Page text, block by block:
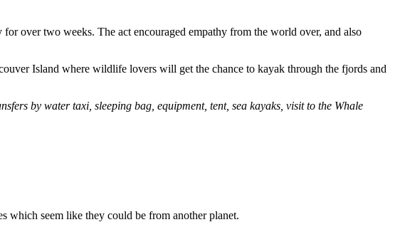
over two weeks. The act encouraged empathy from the world over, and also
Island where wildlife lovers will get the chance to kayak through the fjords and
by water taxi, sleeping bag, equipment, tent, sea kayaks, visit to the Whale
which seem like they could be from another planet.